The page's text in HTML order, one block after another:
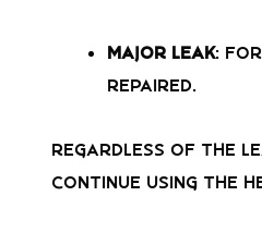
Major Leak:
repaired.
Regardless of the
continue using the